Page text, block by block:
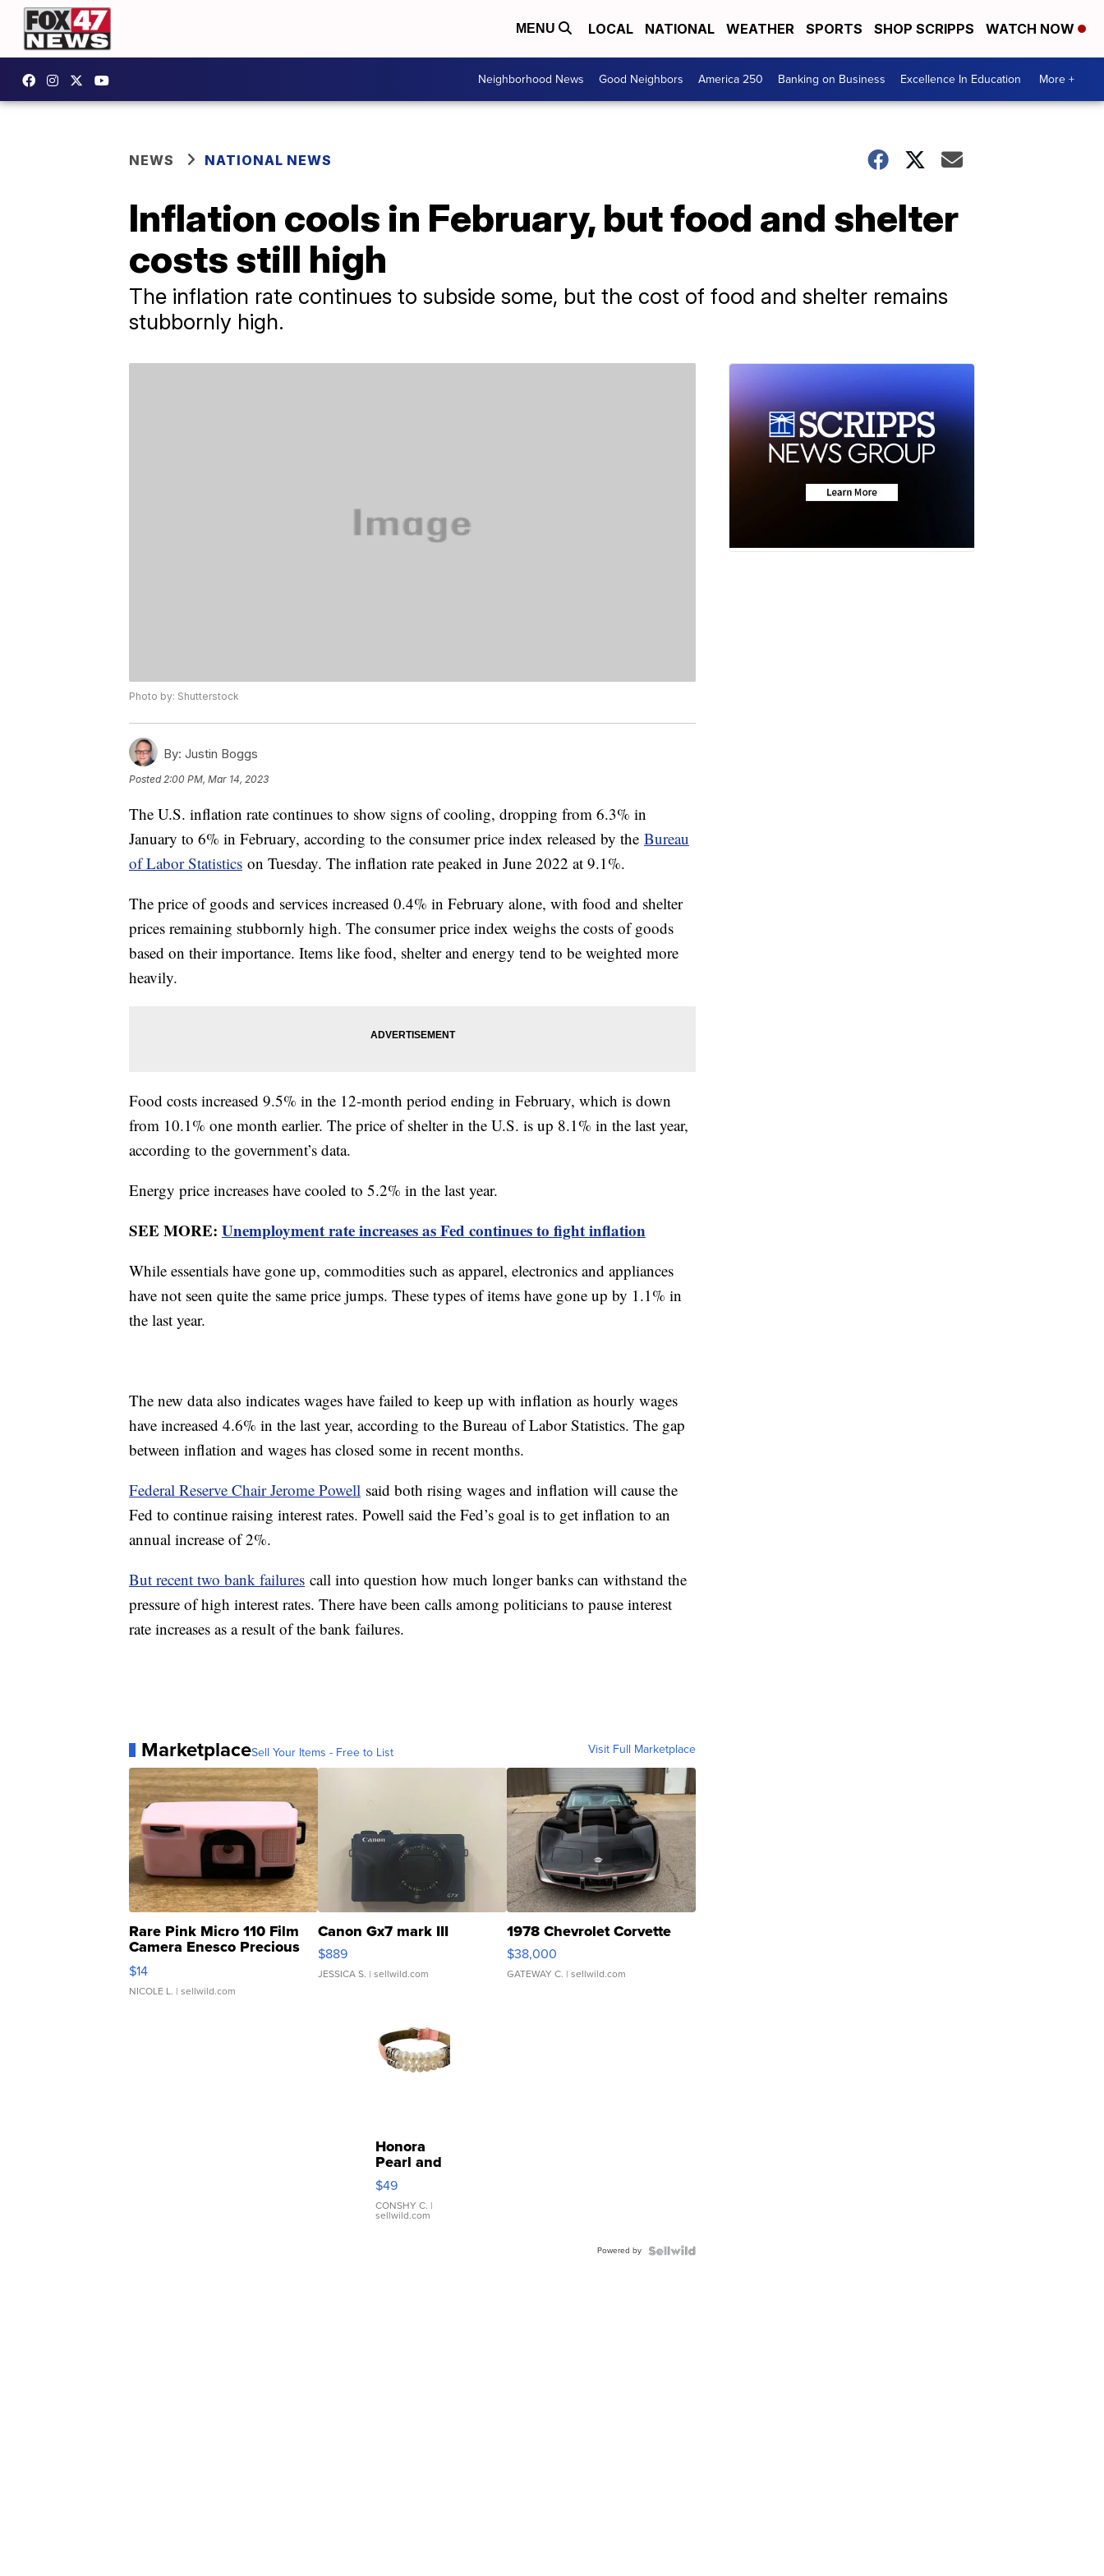
MENU LOCAL NATIONAL WEATHER SPORTS SHOP SCRIPPS WATCH NOW
Neighborhood News Good Neighbors America 250 Banking on Business Excellence In Education More +
NEWS NATIONAL NEWS
Inflation cools in February, but food and shelter
costs still high
The inflation rate continues to subside some, but the cost of food and shelter remains
stubbornly high.
Photo by: Shutterstock
By: Justin Boggs
Posted2:00 PM, Mar 14, 2023
The U.S. inflation rate continues to show signs of cooling, dropping from 6.3% in
January to 6% in February, according to the consumer price index released by the Bureau
of Labor Statistics on Tuesday. The inflation rate peaked in June 2022 at 9.1%.
The price of goods and services increased 0.4% in February alone, with food and shelter
prices remaining stubbornly high. The consumer price index weighs the costs of goods
based on their importance. Items like food, shelter and energy tend to be weighted more
heavily.
Food costs increased 9.5% in the 12-month period ending in February, which is down
from 10.1% one month earlier. The price of shelter in the U.S. is up 8.1% in the last year,
according to the government’s data.
Energy price increases have cooled to 5.2% in the last year.
SEE MORE: Unemployment rate increases as Fed continues to fight inflation
While essentials have gone up, commodities such as apparel, electronics and appliances
have not seen quite the same price jumps. These types of items have gone up by 1.1% in
the last year.
The new data also indicates wages have failed to keep up with inflation as hourly wages
have increased 4.6% in the last year, according to the Bureau of Labor Statistics. The gap
between inflation and wages has closed some in recent months.
Federal Reserve Chair Jerome Powell said both rising wages and inflation will cause the
Fed to continue raising interest rates. Powell said the Fed’s goal is to get inflation to an
annual increase of 2%.
But recent two bank failures call into question how much longer banks can withstand the
pressure of high interest rates. There have been calls among politicians to pause interest
rate increases as a result of the bank failures.
MarketplaceSell Your Items - Free to List Visit Full Marketplace
Rare Pink Micro 110 Film
Camera Enesco Precious
Moments TD4
$14
NICOLE L. | sellwild.com
Canon Gx7 mark III
$889
JESSICA S. | sellwild.com
1978 Chevrolet Corvette
$38,000
GATEWAY C. | sellwild.com
Honora
Pearl and
Pink
Leather
Bracelet
Adjustable
$49
CONSHY C. |
sellwild.com
Powered by